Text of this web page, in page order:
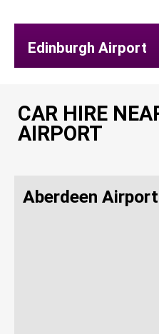
Edinburgh Airport
CAR HIRE
AIRPORT
Aberdeen Airport